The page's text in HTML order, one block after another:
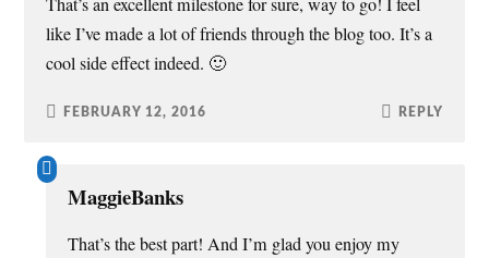
like I’ve made a lot of friends through the blog too. It’s a
cool side effect indeed. 🙂
FEBRUARY 12, 2016 REPLY
MaggieBanks
That’s the best part! And I’m glad you enjoy my